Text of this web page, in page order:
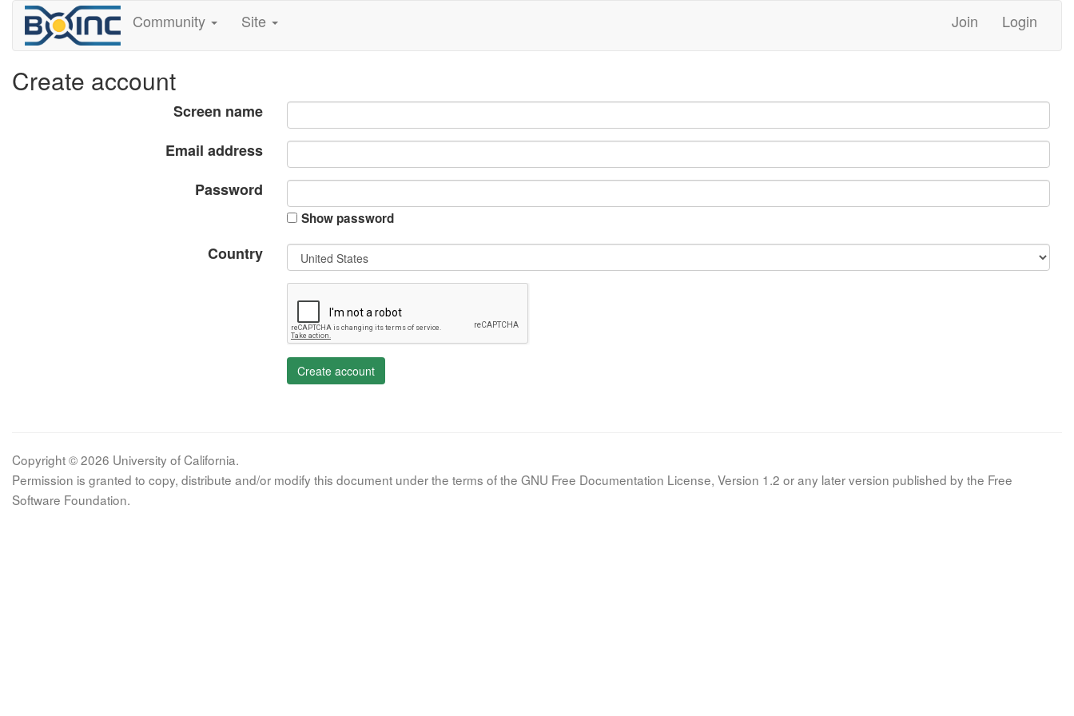
Community Site Join Login
Create account
Screen name
Email address
Password
Show password
Country
Create account
Copyright © 2026 University of California.
Permission is granted to copy, distribute and/or modify this document under the terms of the GNU Free Documentation License, Version 1.2 or any later version published by the Free
Software Foundation.